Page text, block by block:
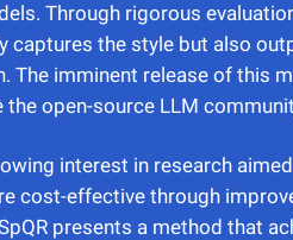
Through rigorous
captures the style but also
The imminent release of this
the open-source LLM
interest in research
cost-effective through
presents a method that